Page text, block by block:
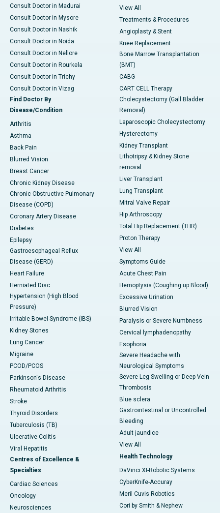
Consult Doctor in Madurai
Consult Doctor in Mysore
Consult Doctor in Nashik
Consult Doctor in Noida
Consult Doctor in Nellore
Consult Doctor in Rourkela
Consult Doctor in Trichy
Consult Doctor in Vizag
Find Doctor By
Disease/Condition
Arthritis
Asthma
Back Pain
Blurred Vision
Breast Cancer
Chronic Kidney Disease
Chronic Obstructive Pulmonary
Disease (COPD)
Coronary Artery Disease
Diabetes
Epilepsy
Gastroesophageal Reflux
Disease (GERD)
Heart Failure
Herniated Disc
Hypertension (High Blood
Pressure)
Irritable Bowel Syndrome (IBS)
Kidney Stones
Lung Cancer
Migraine
PCOD/PCOS
Parkinson's Disease
Rheumatoid Arthritis
Stroke
Thyroid Disorders
Tuberculosis (TB)
Ulcerative Colitis
Viral Hepatitis
Centres of Excellence &
Specialties
Cardiac Sciences
Oncology
Neurosciences
View All
Treatments & Procedures
Angioplasty & Stent
Knee Replacement
Bone Marrow Transplantation
(BMT)
CABG
CART CELL Therapy
Cholecystectomy (Gall Bladder
Removal)
Laparoscopic Cholecystectomy
Hysterectomy
Kidney Transplant
Lithotripsy & Kidney Stone
removal
Liver Transplant
Lung Transplant
Mitral Valve Repair
Hip Arthroscopy
Total Hip Replacement (THR)
Proton Therapy
View All
Symptoms Guide
Acute Chest Pain
Hemoptysis (Coughing up Blood)
Excessive Urination
Blurred Vision
Paralysis or Severe Numbness
Cervical lymphadenopathy
Esophoria
Severe Headache with
Neurological Symptoms
Severe Leg Swelling or Deep Vein
Thrombosis
Blue sclera
Gastrointestinal or Uncontrolled
Bleeding
Adult jaundice
View All
Health Technology
DaVinci XI-Robotic Systems
CyberKnife-Accuray
Meril Cuvis Robotics
Cori by Smith & Nephew